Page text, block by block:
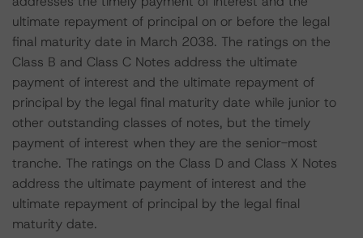
ultimate repayment of principal on or before the legal
final maturity date in March 2038. The ratings on the
Class B and Class C Notes address the ultimate
payment of interest and the ultimate repayment of
principal by the legal final maturity date while junior to
other outstanding classes of notes, but the timely
payment of interest when they are the senior-most
tranche. The ratings on the Class D and Class X Notes
address the ultimate payment of interest and the
ultimate repayment of principal by the legal final
maturity date.